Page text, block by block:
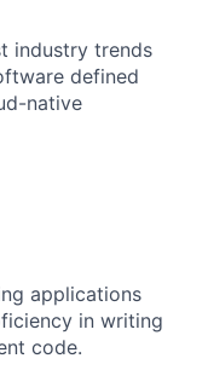
industry trends
defined
native
applications
in writing
code.